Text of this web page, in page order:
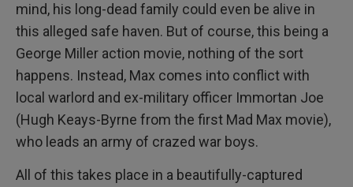
mind, his long-dead family could even be alive in
this alleged safe haven. But of course, this being a
George Miller action movie, nothing of the sort
happens. Instead, Max comes into conflict with
local warlord and ex-military officer Immortan Joe
(Hugh Keays-Byrne from the first Mad Max movie),
who leads an army of crazed war boys.
All of this takes place in a beautifully-captured